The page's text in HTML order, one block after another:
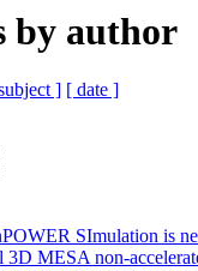
by author
] [ date ]
SImulation is
MESA non-